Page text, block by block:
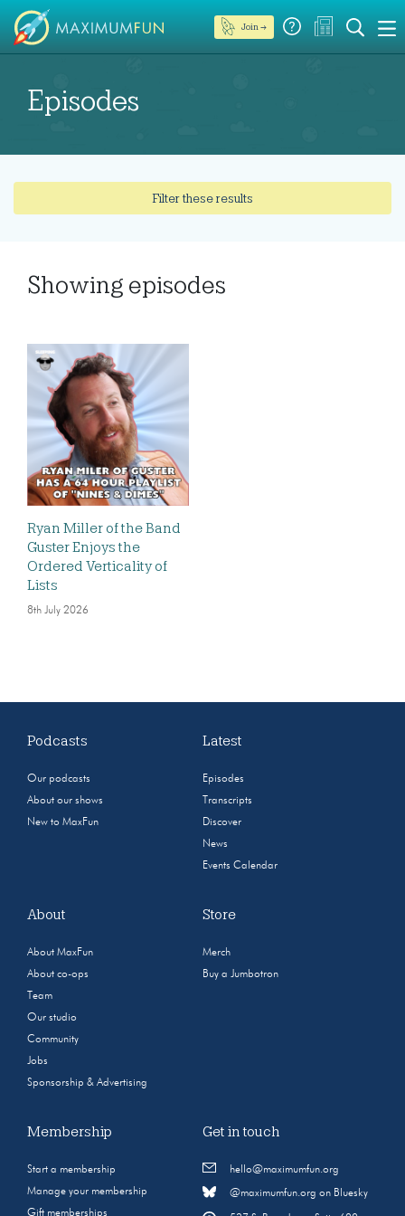
Join →
Episodes
Filter these results
Showing episodes
Ryan Miller of the Band
Guster Enjoys the
Ordered Verticality of
Lists
8th July 2026
Podcasts
Our podcasts
About our shows
New to MaxFun
Latest
Episodes
Transcripts
Discover
News
Events Calendar
About
About MaxFun
About co-ops
Team
Our studio
Community
Jobs
Sponsorship & Advertising
Store
Merch
Buy a Jumbotron
Membership
Start a membership
Manage your membership
Gift memberships
Get in touch
hello@maximumfun.org
@maximumfun.org on Bluesky